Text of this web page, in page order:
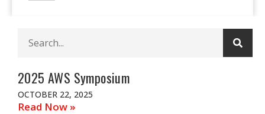
2025 AWS Symposium
OCTOBER 22, 2025
Read Now »